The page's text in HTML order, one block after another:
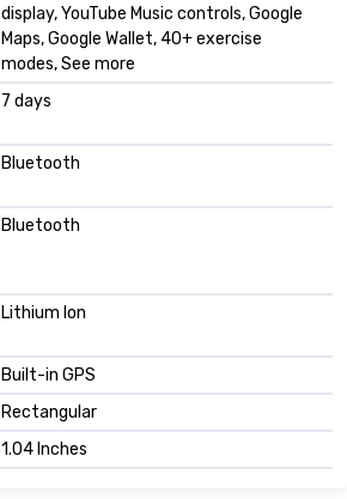
display, YouTube Music controls, Google
Maps, Google Wallet, 40+ exercise
modes, See more
7 days
Bluetooth
Bluetooth
Lithium Ion
Built-in GPS
Rectangular
1.04 Inches